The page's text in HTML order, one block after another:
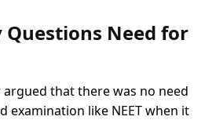
Questions Need for
that there was no need
examination like NEET when it